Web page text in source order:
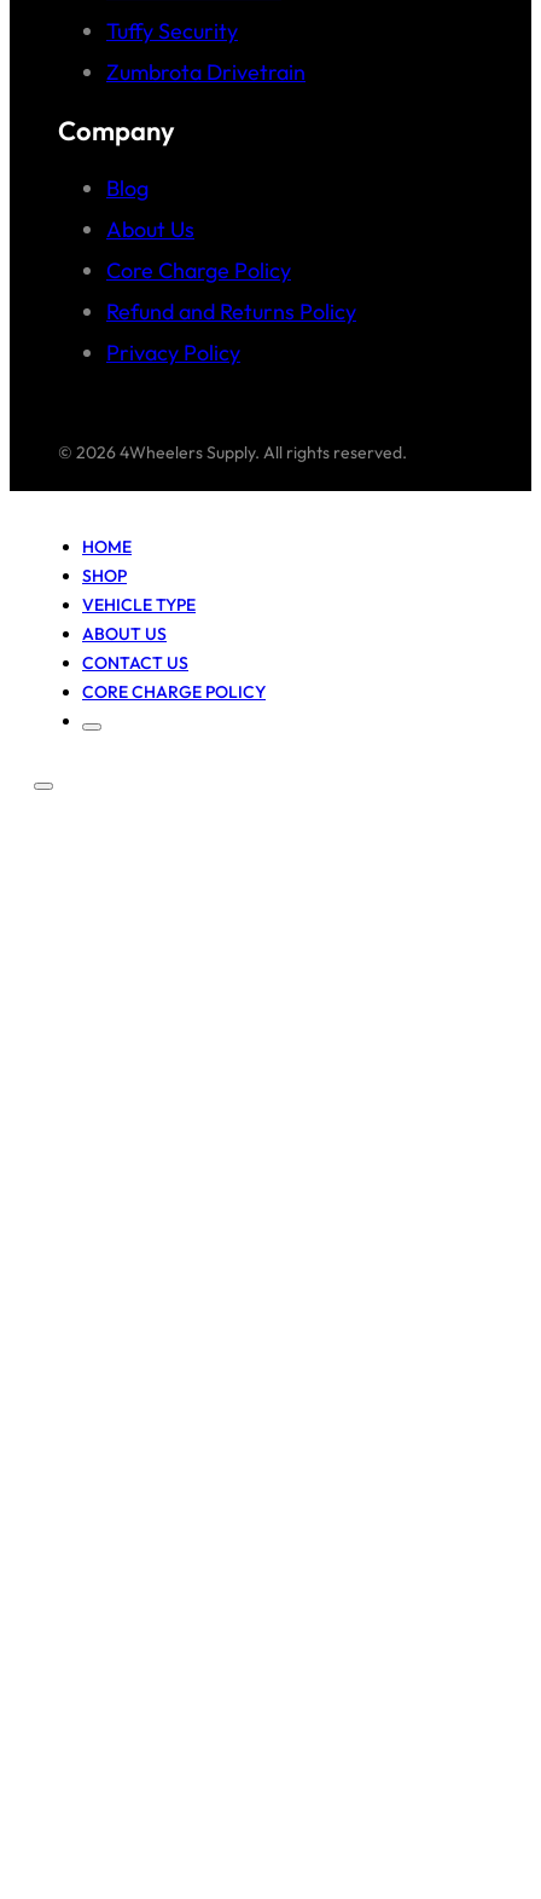
Tuffy Security
Zumbrota Drivetrain
Company
Blog
About Us
Core Charge Policy
Refund and Returns Policy
Privacy Policy
© 2026 4Wheelers Supply. All rights reserved.
HOME
SHOP
VEHICLE TYPE
ABOUT US
CONTACT US
CORE CHARGE POLICY